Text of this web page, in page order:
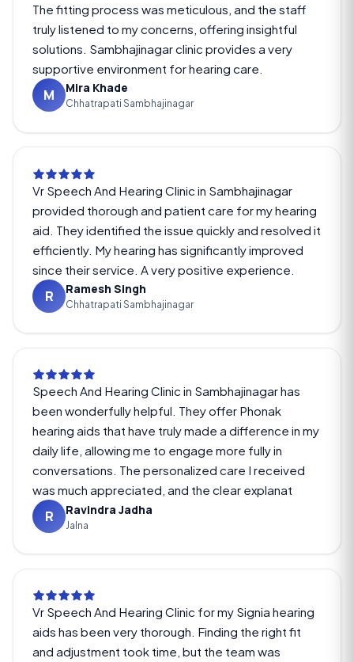
The fitting process was meticulous, and the staff
truly listened to my concerns, offering insightful
solutions. Sambhajinagar clinic provides a very
supportive environment for hearing care.
M Mira Khade
Chhatrapati Sambhajinagar
Vr Speech And Hearing Clinic in Sambhajinagar
provided thorough and patient care for my hearing
aid. They identified the issue quickly and resolved it
efficiently. My hearing has significantly improved
since their service. A very positive experience.
R Ramesh Singh
Chhatrapati Sambhajinagar
Speech And Hearing Clinic in Sambhajinagar has
been wonderfully helpful. They offer Phonak
hearing aids that have truly made a difference in my
daily life, allowing me to engage more fully in
conversations. The personalized care I received
was much appreciated, and the clear explanat
R Ravindra Jadha
Jalna
Vr Speech And Hearing Clinic for my Signia hearing
aids has been very thorough. Finding the right fit
and adjustment took time, but the team was